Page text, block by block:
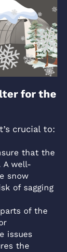
for the
crucial to:
that the
A well-
snow
of sagging
of the
issues
the